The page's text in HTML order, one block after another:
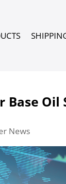
Base Oil
News